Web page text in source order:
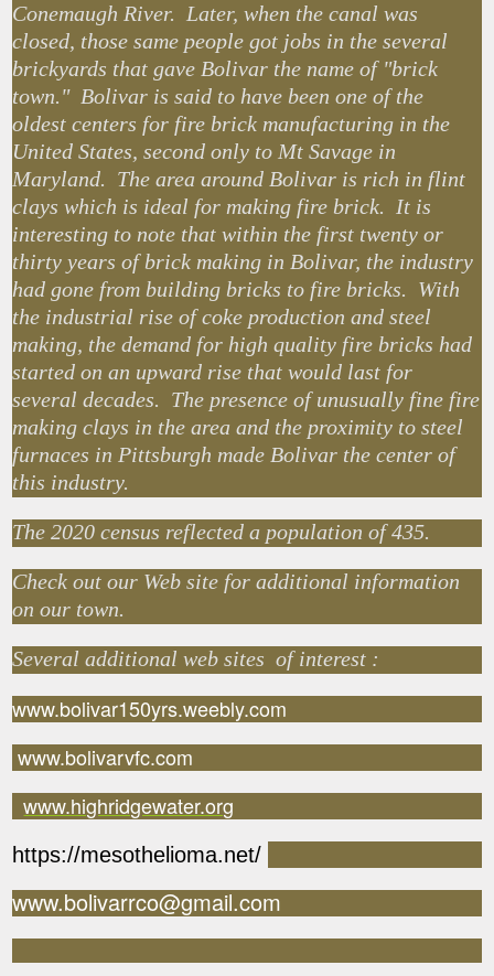
Conemaugh River. Later, when the canal was
closed, those same people got jobs in the several
brickyards that gave Bolivar the name of "brick
town." Bolivar is said to have been one of the
oldest centers for fire brick manufacturing in the
United States, second only to Mt Savage in
Maryland. The area around Bolivar is rich in flint
clays which is ideal for making fire brick. It is
interesting to note that within the first twenty or
thirty years of brick making in Bolivar, the industry
had gone from building bricks to fire bricks. With
the industrial rise of coke production and steel
making, the demand for high quality fire bricks had
started on an upward rise that would last for
several decades. The presence of unusually fine fire
making clays in the area and the proximity to steel
furnaces in Pittsburgh made Bolivar the center of
this industry.
The 2020 census reflected a population of 435.
Check out our Web site for additional information
on our town.
Several additional web sites of interest :
www.bolivar150yrs.weebly.com
www.bolivarvfc.com
www.highridgewater.org
https://mesothelioma.net/
www.bolivarrco@gmail.com